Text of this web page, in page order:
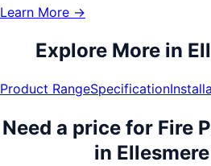
Learn More →
Explore More in
Product RangeSpecification
Need a price for Fire
in